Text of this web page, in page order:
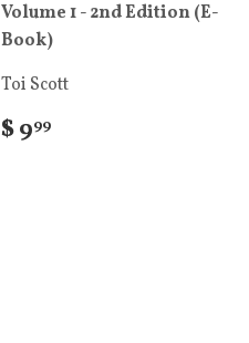
Volume 1 - 2nd Edition (E-
Book)
Toi Scott
$ 999